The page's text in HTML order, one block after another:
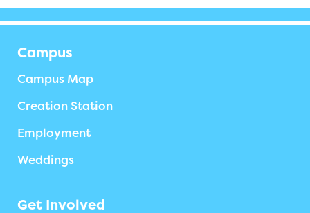
Campus
Campus Map
Creation Station
Employment
Weddings
Get Involved